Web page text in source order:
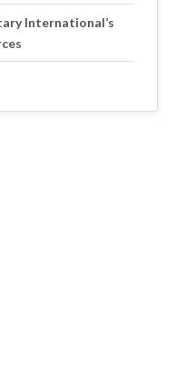
International’s